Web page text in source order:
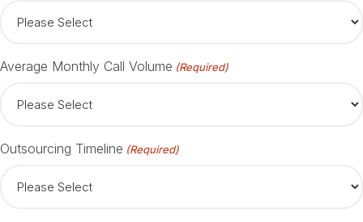
Average Monthly Call Volume (Required)
Outsourcing Timeline (Required)